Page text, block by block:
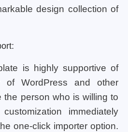
design collection of
is highly supportive of
of WordPress and other
the person who is willing to
immediately
one-click importer option.